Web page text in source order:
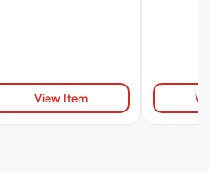
View Item